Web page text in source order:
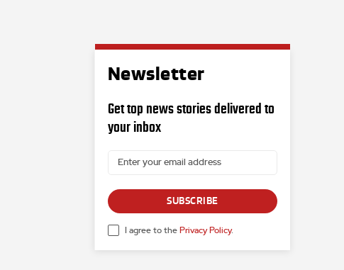
Newsletter
Get top news stories delivered to
your inbox
SUBSCRIBE
I agree to the Privacy Policy.